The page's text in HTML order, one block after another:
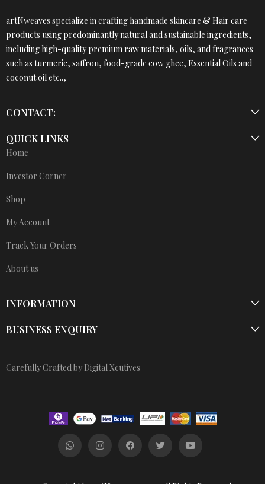
artNweaves specialize in crafting handmade skincare & Hair care
products using predominantly natural and sustainable ingredients,
including high-quality premium raw materials, oils, and fragrances
such as turmeric, saffron, food-grade cow ghee, Essential Oils and
coconut oil etc..,
CONTACT:
QUICK LINKS
Home
Investor Corner
Shop
My Account
Track Your Orders
About us
INFORMATION
BUSINESS ENQUIRY
Carefully Crafted by Digital Xcutives